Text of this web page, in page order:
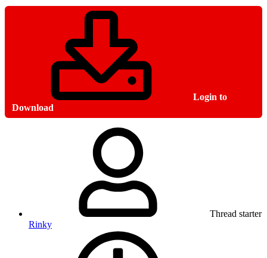
Login to
Download
Thread starter
Rinky